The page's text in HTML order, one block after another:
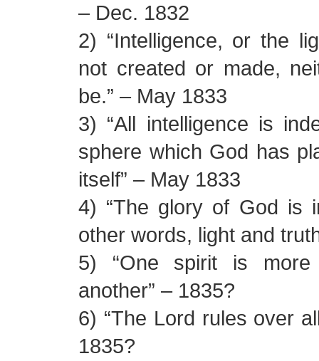
– Dec. 1832
2) “Intelligence, or the
not created or made,
be.” – May 1833
3) “All intelligence is
sphere which God has
itself” – May 1833
4) “The glory of God is
other words, light and
5) “One spirit is more
another” – 1835?
6) “The Lord rules over
1835?